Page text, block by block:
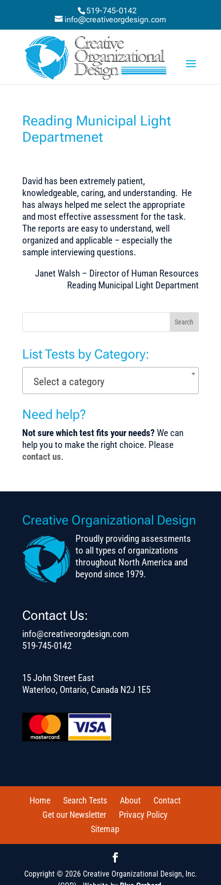
519-745-0142
info@creativeorgdesign.com
Reading Municipal Light
Departmenet
David has been extremely patient,
knowledgeable, caring, and understanding. He
has always helped me select the appropriate
and most effective assessment for the task.
The reports are easy to understand, well
organized and applicable – especially the
sample interviewing questions.
Janet Walsh – Director of Human Resources
Reading Municipal Light Department
Search
List Tests by Category:
Select a category
Need help?
Not sure which test fits your needs? We can
help you to make the right choice. Please
contact us.
Creative Organizational Design
Proudly providing assessments
to all types of organizations
throughout North America and
beyond since 1979.
Contact Us:
info@creativeorgdesign.com
519-745-0142
15 John Street East
Waterloo, Ontario, Canada N2J 1E5
Home Search Tests About
Contact
Get our Newsletter
Privacy Policy
Sitemap
Copyright © 2026 Creative Organizational Design, Inc.